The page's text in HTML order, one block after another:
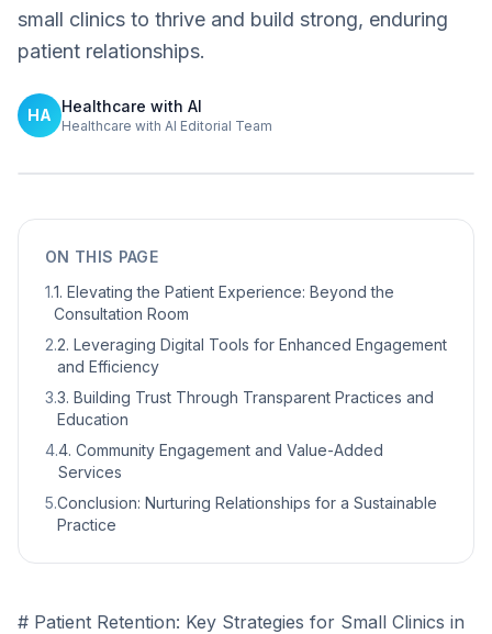
small clinics to thrive and build strong, enduring
patient relationships.
HA Healthcare with AI
Healthcare with AI Editorial Team
ON THIS PAGE
1.1. Elevating the Patient Experience: Beyond the
Consultation Room
2.2. Leveraging Digital Tools for Enhanced Engagement
and Efficiency
3.3. Building Trust Through Transparent Practices and
Education
4.4. Community Engagement and Value-Added
Services
5.Conclusion: Nurturing Relationships for a Sustainable
Practice
# Patient Retention: Key Strategies for Small Clinics in